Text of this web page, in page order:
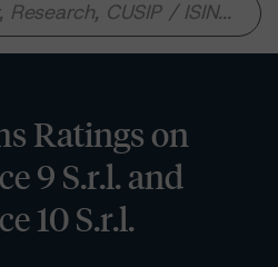
Ratings on
9 S.r.l. and
10 S.r.l.